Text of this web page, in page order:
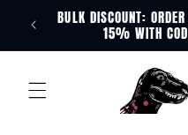
Skip to
content
BULK DISCOUNT:
15% WITH